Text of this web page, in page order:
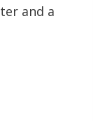
and a